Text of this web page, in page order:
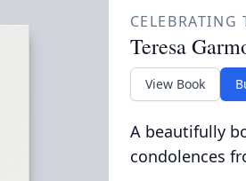
CELEBRATING
Teresa
View Book
A beautifully
condolences